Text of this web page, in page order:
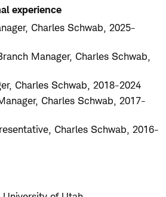
experience
Charles Schwab, 2025-
Manager, Charles Schwab,
Charles Schwab, 2018-2024
Charles Schwab, 2017-
Charles Schwab, 2016-